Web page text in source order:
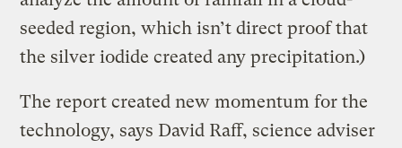
seeded region, which isn’t direct proof that
the silver iodide created any precipitation.)
The report created new momentum for the
technology, says David Raff, science adviser